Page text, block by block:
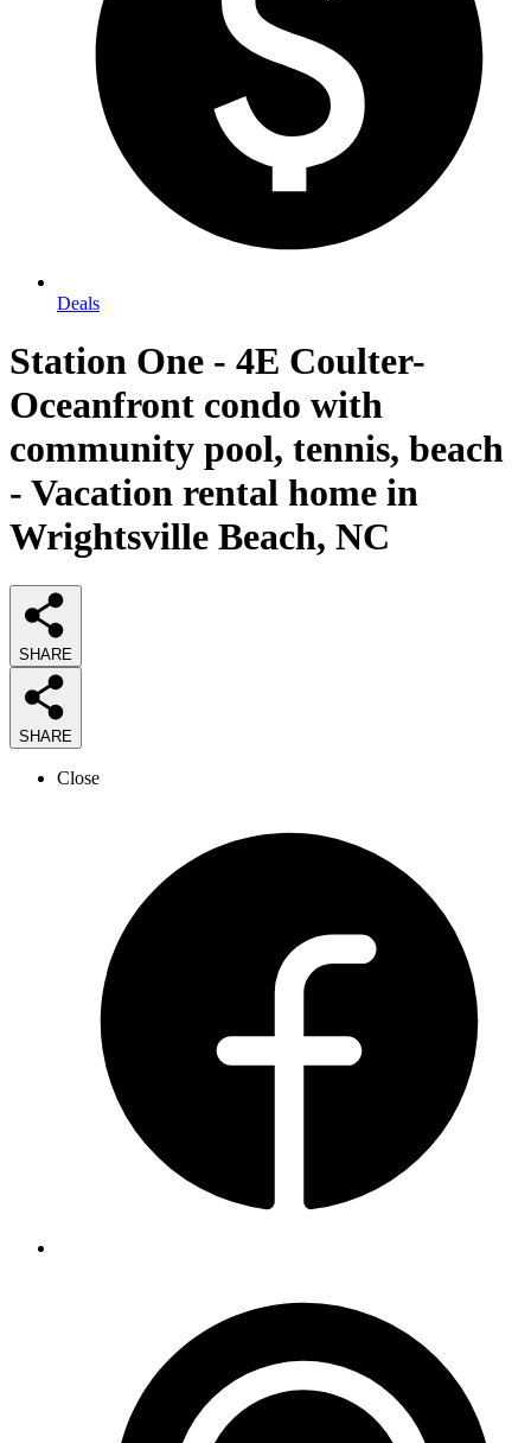
Deals
Station One - 4E Coulter-
Oceanfront condo with
community pool, tennis, beach
- Vacation rental home in
Wrightsville Beach, NC
SHARE
SHARE
Close